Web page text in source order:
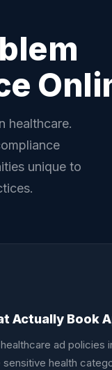
healthcare.
unique to
Actually Book
ad policies
health